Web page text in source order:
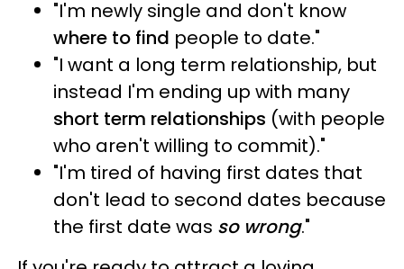
"I'm newly single and don't know
where to find people to date."
"I want a long term relationship, but
instead I'm ending up with many
short term relationships (with people
who aren't willing to commit)."
"I'm tired of having first dates that
don't lead to second dates because
the first date was so wrong."